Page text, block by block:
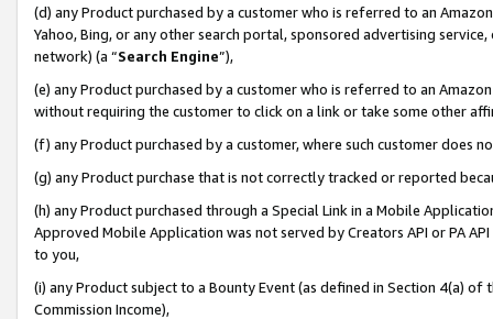
(d) any Product purchased by a customer who is referred to an
Yahoo, Bing, or any other search portal, sponsored advertising
network) (a “Search Engine”),
(e) any Product purchased by a customer who is referred to an
without requiring the customer to click on a link or take some other
(f) any Product purchased by a customer, where such customer does
(g) any Product purchase that is not correctly tracked or reported
(h) any Product purchased through a Special Link in a Mobile
Approved Mobile Application was not served by Creators API or PA
to you,
(i) any Product subject to a Bounty Event (as defined in Section 4(a)
Commission Income),